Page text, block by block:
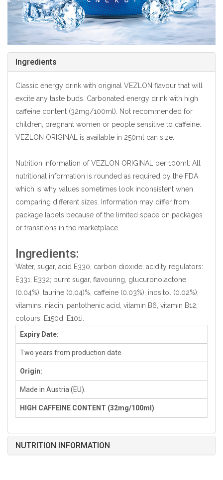
Ingredients
Classic energy drink with original VEZLON flavour that will
excite any taste buds. Carbonated energy drink with high
caffeine content (32mg/100ml). Not recommended for
children, pregnant women or people sensitive to caffeine.
VEZLON ORIGINAL is available in 250ml can size.
Nutrition information of VEZLON ORIGINAL per 100ml: All
nutritional information is rounded as required by the FDA
which is why values sometimes look inconsistent when
comparing different sizes. Information may differ from
package labels because of the limited space on packages
or transitions in the marketplace.
Ingredients:
Water, sugar, acid E330, carbon dioxide, acidity regulators:
E331, E332; burnt sugar, flavouring, glucuronolactone
(0.04%), taurine (0.04)%, caffeine (0.03%); inositol (0.02%),
vitamins: niacin, pantothenic acid, vitamin B6, vitamin B12;
colours: E150d, E101i.
Expiry Date:
Two years from production date.
Origin:
Made in Austria (EU).
HIGH CAFFEINE CONTENT (32mg/100ml)
NUTRITION INFORMATION